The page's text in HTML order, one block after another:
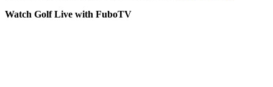
Watch Golf Live with FuboTV